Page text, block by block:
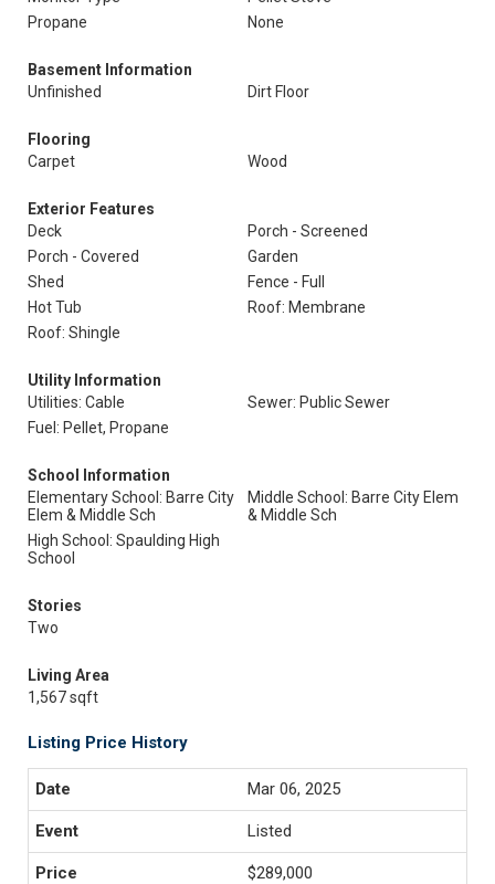
Propane
None
Basement Information
Unfinished
Dirt Floor
Flooring
Carpet
Wood
Exterior Features
Deck
Porch - Screened
Porch - Covered
Garden
Shed
Fence - Full
Hot Tub
Roof: Membrane
Roof: Shingle
Utility Information
Utilities: Cable
Sewer: Public Sewer
Fuel: Pellet, Propane
School Information
Elementary School: Barre City
Elem & Middle Sch
Middle School: Barre City Elem
& Middle Sch
High School: Spaulding High
School
Stories
Two
Living Area
1,567 sqft
Listing Price History
Mar 06, 2025
Listed
$289,000